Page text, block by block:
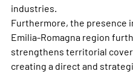
industries.
Furthermore, the presence
Emilia-Romagna region
strengthens territorial
creating a direct and